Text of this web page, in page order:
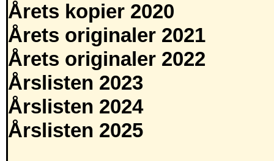
Årets kopier 2020
Årets originaler 2021
Årets originaler 2022
Årslisten 2023
Årslisten 2024
Årslisten 2025